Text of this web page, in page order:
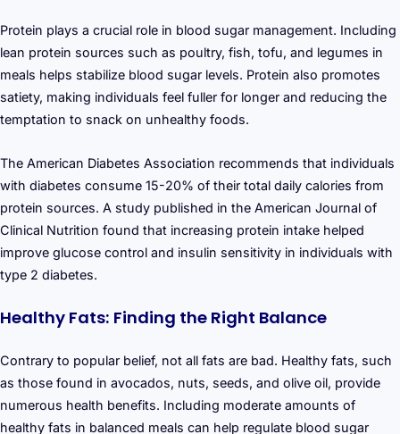
Protein plays a crucial role in blood sugar management. Including
lean protein sources such as poultry, fish, tofu, and legumes in
meals helps stabilize blood sugar levels. Protein also promotes
satiety, making individuals feel fuller for longer and reducing the
temptation to snack on unhealthy foods.
The American Diabetes Association recommends that individuals
with diabetes consume 15-20% of their total daily calories from
protein sources. A study published in the American Journal of
Clinical Nutrition found that increasing protein intake helped
improve glucose control and insulin sensitivity in individuals with
type 2 diabetes.
Healthy Fats: Finding the Right Balance
Contrary to popular belief, not all fats are bad. Healthy fats, such
as those found in avocados, nuts, seeds, and olive oil, provide
numerous health benefits. Including moderate amounts of
healthy fats in balanced meals can help regulate blood sugar